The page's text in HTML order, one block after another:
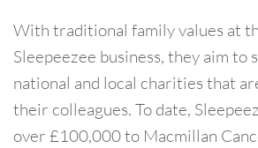
With traditional family values at
Sleepeezee business, they aim to
national and local charities that
their colleagues. To date,
over £100,000 to Macmillan